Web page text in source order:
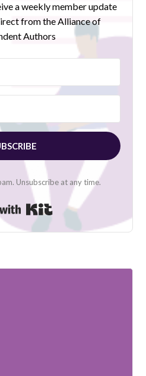
a weekly member update
from the Alliance of
Authors
Unsubscribe at any time.
Built with Kit